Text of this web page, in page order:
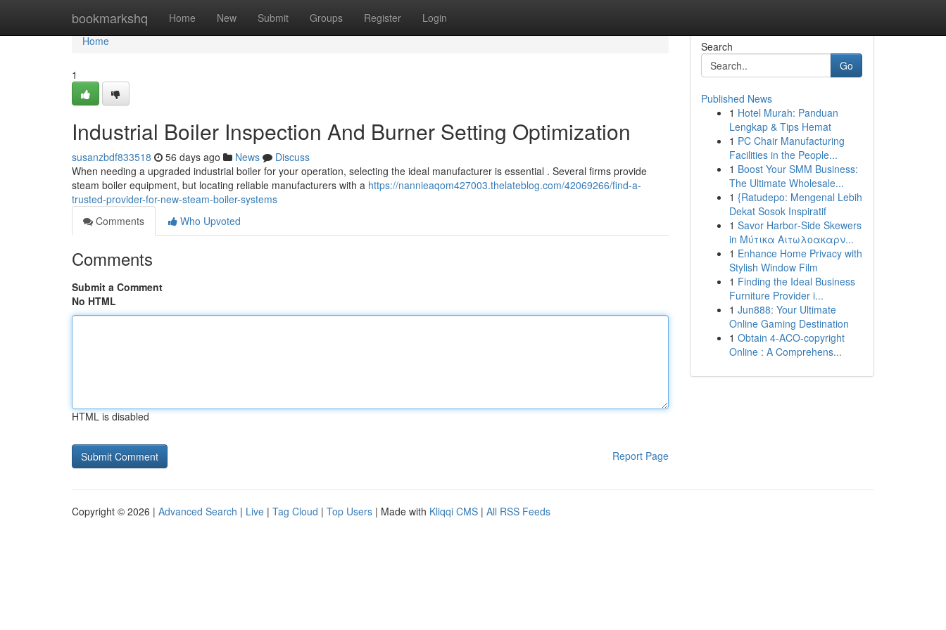
bookmarkshq Home New Submit Groups Register Login
Home
Home
1
Industrial Boiler Inspection And Burner Setting Optimization
susanzbdf833518 56 days ago News
Discuss
When needing a upgraded industrial boiler for your operation, selecting the ideal manufacturer is essential . Several firms provide
steam boiler equipment, but locating reliable manufacturers with a https://nannieaqom427003.thelateblog.com/42069266/find-a-
trusted-provider-for-new-steam-boiler-systems
Comments
Who Upvoted
Comments
Submit a Comment
No HTML
HTML is disabled
Report Page
Search
Go
Published News
1 Hotel Murah: Panduan
Lengkap & Tips Hemat
1 PC Chair Manufacturing
Facilities in the People...
1 Boost Your SMM Business:
The Ultimate Wholesale...
1 {Ratudepo: Mengenal Lebih
Dekat Sosok Inspiratif
1 Savor Harbor‑Side Skewers
in Μύτικα Αιτωλοακαρν...
1 Enhance Home Privacy with
Stylish Window Film
1 Finding the Ideal Business
Furniture Provider i...
1 Jun888: Your Ultimate
Online Gaming Destination
1 Obtain 4-ACO-copyright
Online : A Comprehens...
Copyright © 2026 | Advanced Search | Live | Tag Cloud | Top Users | Made with Kliqqi CMS | All RSS Feeds